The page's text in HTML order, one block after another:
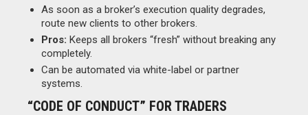
As soon as a broker’s execution quality degrades,
route new clients to other brokers.
Pros: Keeps all brokers “fresh” without breaking any
completely.
Can be automated via white-label or partner
systems.
“CODE OF CONDUCT” FOR TRADERS